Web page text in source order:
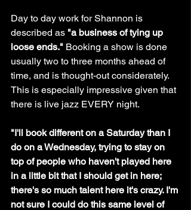
Day to day work for Shannon is
described as "a business of tying up
loose ends." Booking a show is done
usually two to three months ahead of
time, and is thought-out considerately.
This is especially impressive given that
there is live jazz EVERY night.
"I'll book different on a Saturday than I
do on a Wednesday, trying to stay on
top of people who haven't played here
in a little bit that I should get in here;
there's so much talent here it's crazy. I'm
not sure I could do this same level of